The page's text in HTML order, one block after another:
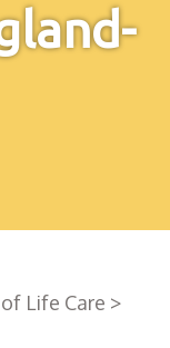
Life Care >